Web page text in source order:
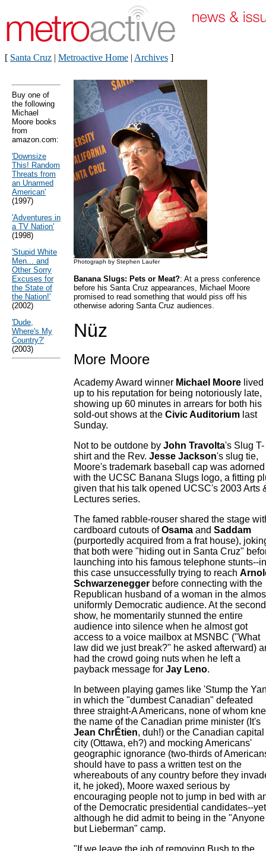
[ Santa Cruz | Metroactive Home | Archives ]
Buy one of
the following
Michael
Moore books
from
amazon.com:
'Downsize
This! Random
Threats from
an Unarmed
American'
(1997)
'Adventures in
a TV Nation'
(1998)
'Stupid White
Men... and
Other Sorry
Excuses for
the State of
the Nation!'
(2002)
'Dude,
Where's My
Country?'
(2003)
Photograph by Stephen Laufer
Banana Slugs: Pets or Meat?: At a press conference
before his Santa Cruz appearances, Michael Moore
promised to read something that would piss off his
otherwise adoring Santa Cruz audiences.
Nüz
More Moore
Academy Award winner Michael Moore lived
up to his reputation for being notoriously late,
showing up 60 minutes in arrears for both his
sold-out shows at the Civic Auditorium last
Sunday.
Not to be outdone by John Travolta's Slug T-
shirt and the Rev. Jesse Jackson's slug tie,
Moore's trademark baseball cap was adorned
with the UCSC Banana Slugs logo, a fitting
given that his talk opened UCSC's 2003 Arts
Lectures series.
The famed rabble-rouser shared the stage
cardboard cutouts ofOsama and Saddam
(purportedly acquired from a frat house),
that both were "hiding out in Santa Cruz"
launching into his famous telephone stunts--in
this case unsuccessfully trying to reach
Schwarzenegger before connecting with the
Republican husband of a woman in the
uniformly Democratic audience. At the second
show, he momentarily stunned the entire
audience into silence when he almost got
access to a voice mailbox at MSNBC ("What
law did we just break?" he asked afterward)
had the crowd going nuts when he left a
payback message for Jay Leno.
In between playing games like 'Stump the
in which the "dumbest Canadian" defeated
three straight-A Americans, none of whom
the name of the Canadian prime minister (It's
Jean ChrÉtien, duh!) or the Canadian capital
city (Ottawa, eh?) and mocking Americans'
geographic ignorance (two-thirds of
should have to pass a written test on the
whereabouts of any country before they
it, he joked), Moore waxed serious by
encouraging people not to jump in bed with
of the Democratic presidential candidates--
although he did admit to being in the "Anyone
but Lieberman" camp.
"If we leave the job of removing Bush to the